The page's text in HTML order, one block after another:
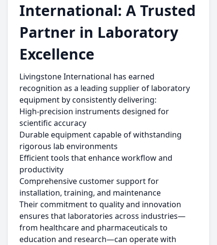
International: A Trusted
Partner in Laboratory
Excellence
Livingstone International has earned
recognition as a leading supplier of laboratory
equipment by consistently delivering:
High-precision instruments designed for
scientific accuracy
Durable equipment capable of withstanding
rigorous lab environments
Efficient tools that enhance workflow and
productivity
Comprehensive customer support for
installation, training, and maintenance
Their commitment to quality and innovation
ensures that laboratories across industries—
from healthcare and pharmaceuticals to
education and research—can operate with